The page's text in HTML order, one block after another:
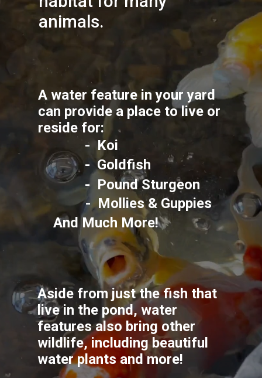
animals.
A water feature in your yard
can provide a place to live or
reside for:
-  Koi
-  Goldfish
-  Pound Sturgeon
-  Mollies & Guppies
And Much More!
Aside from just the fish that
live in the pond, water
features also bring other
wildlife, including beautiful
water plants and more!